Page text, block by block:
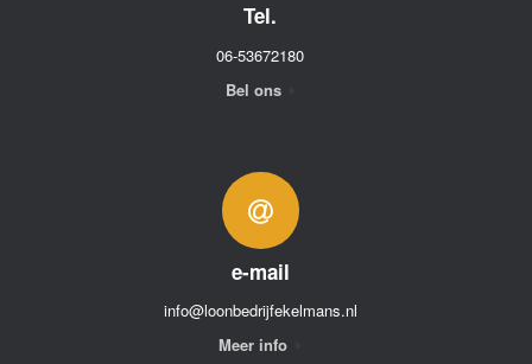
Tel.
06-53672180
Bel ons
e-mail
info@loonbedrijfekelmans.nl
Meer info